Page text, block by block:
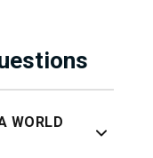
WORLD